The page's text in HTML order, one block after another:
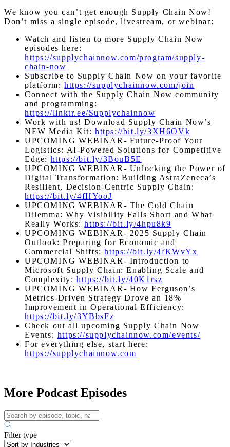
We know you can’t get enough Supply Chain Now!
Don’t miss a single episode, livestream, or webinar:
Watch and listen to more Supply Chain Now
episodes here:
https://supplychainnow.com/program/supply-
chain-now
Subscribe to Supply Chain Now on your favorite
platform: https://supplychainnow.com/join
Connect with the Supply Chain Now community
and programming:
https://linktr.ee/Supplychainnow
Work with us! Download Supply Chain Now’s
NEW Media Kit: https://bit.ly/3XH6OVk
UPCOMING WEBINAR- Future-Proof Your
Logistics: AI-Powered Solutions for Competitive
Edge: https://bit.ly/3BouB5E
UPCOMING WEBINAR- Unlocking the Power of
Digital Transformation: Building AstraZeneca’s
Resilient, Decision-Centric Supply Chain:
https://bit.ly/4fHYooJ
UPCOMING WEBINAR- The Cold Chain
Dilemma: Why Visibility Falls Short and What
Really Works:https://bit.ly/4hpu8k9
UPCOMING WEBINAR- 2025 Supply Chain
Outlook: Preparing for Economic and
Commercial Shifts:https://bit.ly/4fKWvYx
UPCOMING WEBINAR- Introduction to
Microsoft Supply Chain: Enabling Scale and
Complexity:https://bit.ly/40K1rsz
UPCOMING WEBINAR- How Ferguson’s
Metrics-Driven Strategy Drove an 18%
Improvement in Operational Efficiency:
https://bit.ly/3YBbsFz
Check out all upcoming Supply Chain Now
Events: https://supplychainnow.com/events/
For everything else, start here:
https://supplychainnow.com
More Podcast Episodes
Filter type